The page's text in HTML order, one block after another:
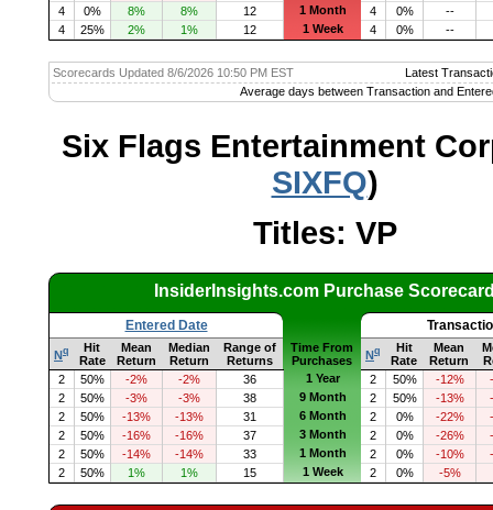
4
0% 8% 8% 12 1 Month 4 0%
--
4
25% 2% 1% 12 1 Week 4 0% --
Scorecards Updated 8/6/2026 10:50 PM EST
Latest
Average days between Transaction and
Six Flags Entertainment
SIXFQ)
Titles: VP
InsiderInsights.com Purchase
Entered Date
Nq
Hit
Rate
Mean
Return
Median
Return
Range of
Returns
Time From
Purchases
Nq
Hit
Rate
Mean
Return
2
50% -2% -2% 36 1 Year 2 50% -12%
2
50% -3% -3% 38 9 Month 2 50% -13%
2
50% -13% -13% 31 6 Month 2 0% -22%
2
50% -16% -16% 37 3 Month 2 0% -26%
2
50% -14% -14% 33 1 Month 2 0% -10%
2
50% 1% 1% 15 1 Week 2 0% -5%